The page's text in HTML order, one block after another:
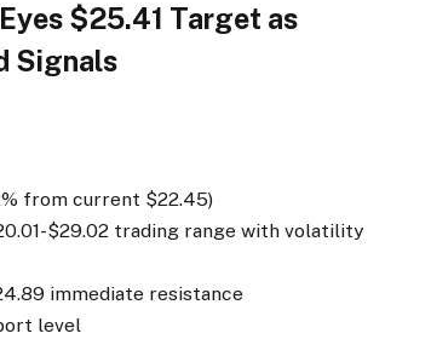
$25.41 Target as
Signals
from current $22.45)
$29.02 trading range with volatility
immediate resistance
level